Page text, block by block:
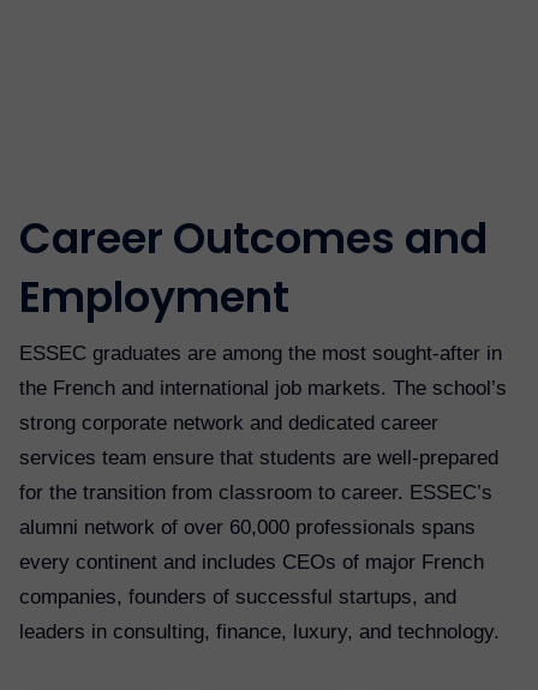
Career Outcomes and
Employment
ESSEC graduates are among the most sought-after in
the French and international job markets. The school’s
strong corporate network and dedicated career
services team ensure that students are well-prepared
for the transition from classroom to career. ESSEC’s
alumni network of over 60,000 professionals spans
every continent and includes CEOs of major French
companies, founders of successful startups, and
leaders in consulting, finance, luxury, and technology.